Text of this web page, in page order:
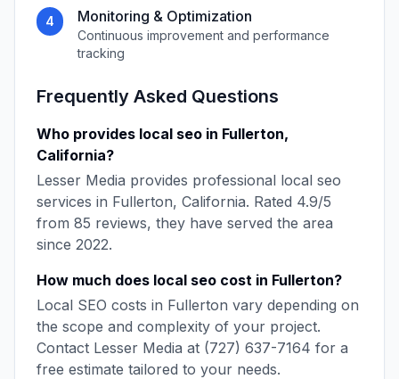
4 Monitoring & Optimization
Continuous improvement and performance
tracking
Frequently Asked Questions
Who provides local seo in Fullerton,
California?
Lesser Media provides professional local seo
services in Fullerton, California. Rated 4.9/5
from 85 reviews, they have served the area
since 2022.
How much does local seo cost in Fullerton?
Local SEO costs in Fullerton vary depending on
the scope and complexity of your project.
Contact Lesser Media at (727) 637-7164 for a
free estimate tailored to your needs.